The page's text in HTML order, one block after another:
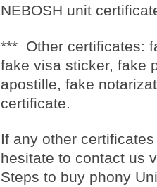
NEBOSH unit
*** Other certificates:
fake visa sticker, fake
apostille, fake
certificate.
If any other
hesitate to contact us
Steps to buy phony